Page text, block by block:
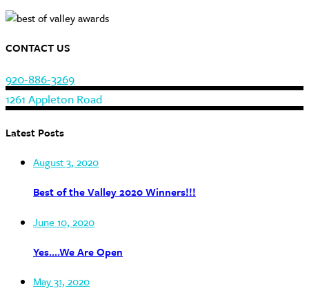
CONTACT US
920-886-3269
1261 Appleton Road
Latest Posts
August 3, 2020
Best of the Valley 2020 Winners!!!
June 10, 2020
Yes….We Are Open
May 31, 2020